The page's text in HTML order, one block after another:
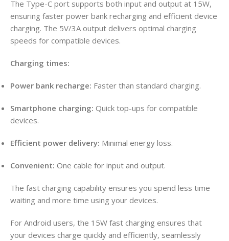
The Type-C port supports both input and output at 15W,
ensuring faster power bank recharging and efficient device
charging. The 5V/3A output delivers optimal charging
speeds for compatible devices.
Charging times:
Power bank recharge: Faster than standard charging.
Smartphone charging: Quick top-ups for compatible
devices.
Efficient power delivery: Minimal energy loss.
Convenient: One cable for input and output.
The fast charging capability ensures you spend less time
waiting and more time using your devices.
For Android users, the 15W fast charging ensures that
your devices charge quickly and efficiently, seamlessly